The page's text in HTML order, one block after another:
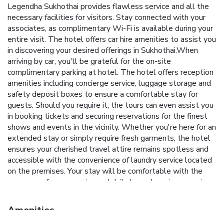
Legendha Sukhothai provides flawless service and all the
necessary facilities for visitors. Stay connected with your
associates, as complimentary Wi-Fi is available during your
entire visit. The hotel offers car hire amenities to assist you
in discovering your desired offerings in Sukhothai.When
arriving by car, you'll be grateful for the on-site
complimentary parking at hotel. The hotel offers reception
amenities including concierge service, luggage storage and
safety deposit boxes to ensure a comfortable stay for
guests. Should you require it, the tours can even assist you
in booking tickets and securing reservations for the finest
shows and events in the vicinity. Whether you're here for an
extended stay or simply require fresh garments, the hotel
ensures your cherished travel attire remains spotless and
accessible with the convenience of laundry service located
on the premises. Your stay will be comfortable with the
presence of room service and daily housekeeping as an in-
permitted solely in the specified smoking zones allocated